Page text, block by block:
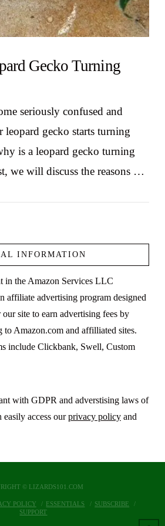
Gecko Turning
seriously confused and
gecko starts turning
is a leopard gecko turning
we will discuss the reasons …
INFORMATION
in the Amazon Services LLC
affiliate advertising program designed
site to earn advertising fees by
to Amazon.com and affilliated sites.
include Clickbank, Swell, Custom
with GDPR and adverstising laws of
easily access ourprivacy policyand
© LIZARDS101.COM
POLICY ESSENTIALS
SUBSCRIBE
SUPPORT